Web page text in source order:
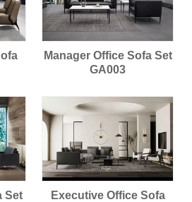
Manager Office Sofa Set
GA003
Set
Executive Office Sofa